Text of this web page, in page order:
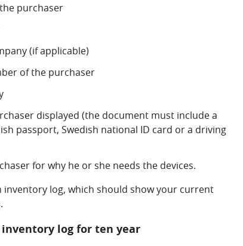
purchaser
(if applicable)
of the purchaser
displayed (the document must include a
passport, Swedish national ID card or a driving
for why he or she needs the devices.
inventory log, which should show your current
inventory log for ten year